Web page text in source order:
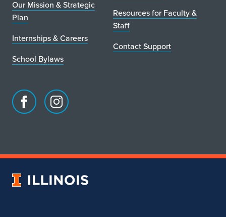
e
r
P
r
e
s
d
e
n
Our Mission & Strategic
Plan
Internships & Careers
School Bylaws
Resources for Faculty &
Staff
Contact Support
Facebook
of
Instagram
of
&
University